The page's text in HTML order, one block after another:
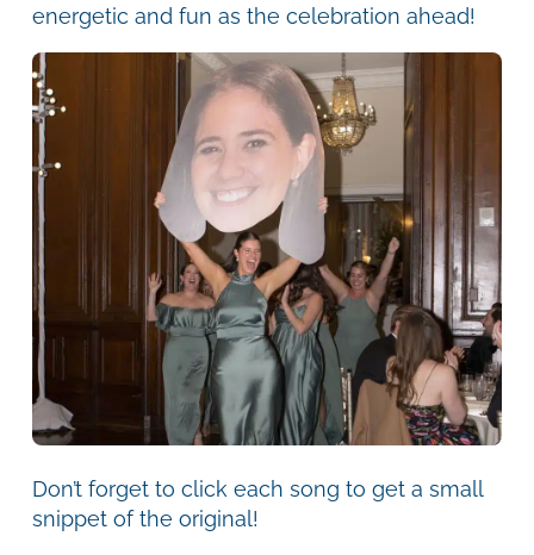
energetic and fun as the celebration ahead!
Don’t forget to click each song to get a small
snippet of the original!